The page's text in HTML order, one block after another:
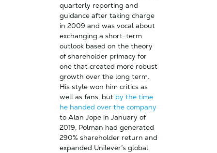
quarterly reporting and
guidance after taking charge
in 2009 and was vocal about
exchanging a short-term
outlook based on the theory
of shareholder primacy for
one that created more robust
growth over the long term.
His style won him critics as
well as fans, but by the time
he handed over the company
to Alan Jope in January of
2019, Polman had generated
290% shareholder return and
expanded Unilever’s global